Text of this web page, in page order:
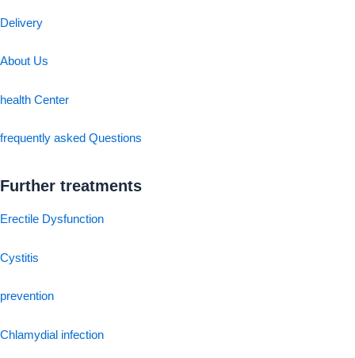
Delivery
About Us
health Center
frequently asked Questions
Further treatments
Erectile Dysfunction
Cystitis
prevention
Chlamydial infection